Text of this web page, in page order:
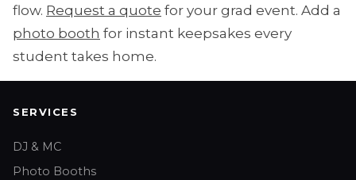
flow. Request a quote for your grad event. Add a
photo booth for instant keepsakes every
student takes home.
SERVICES
DJ & MC
Photo Booths